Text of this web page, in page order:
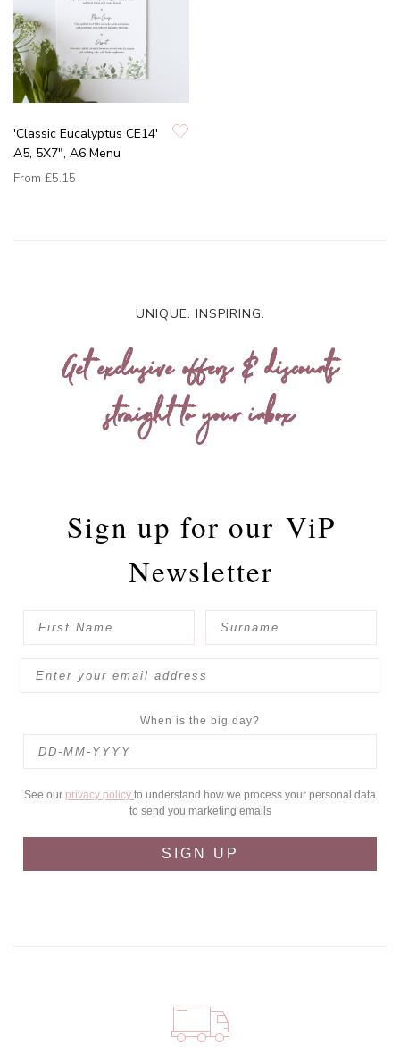
'Classic Eucalyptus CE14'
A5, 5X7", A6 Menu
From £5.15
UNIQUE. INSPIRING.
Get exclusive offers & discounts
straight to your inbox
Sign up for our ViP
Newsletter
When is the big day?
See our privacy policy to understand how we process your personal data
to send you marketing emails
SIGN UP